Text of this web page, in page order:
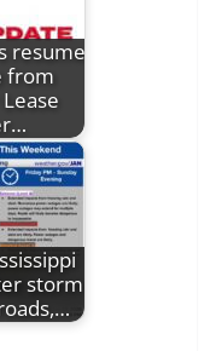
resume
from
storm